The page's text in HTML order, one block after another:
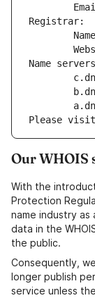
Registrar:
Name
Please
Our WHOIS
With the
Protection
name industry
data in the
the public.
Consequently,
longer publish
service unless